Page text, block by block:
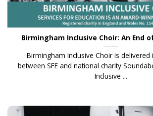
Birmingham Inclusive Choir: An End
Birmingham Inclusive Choir is delivered
between SFE and national charity
Inclusive ...